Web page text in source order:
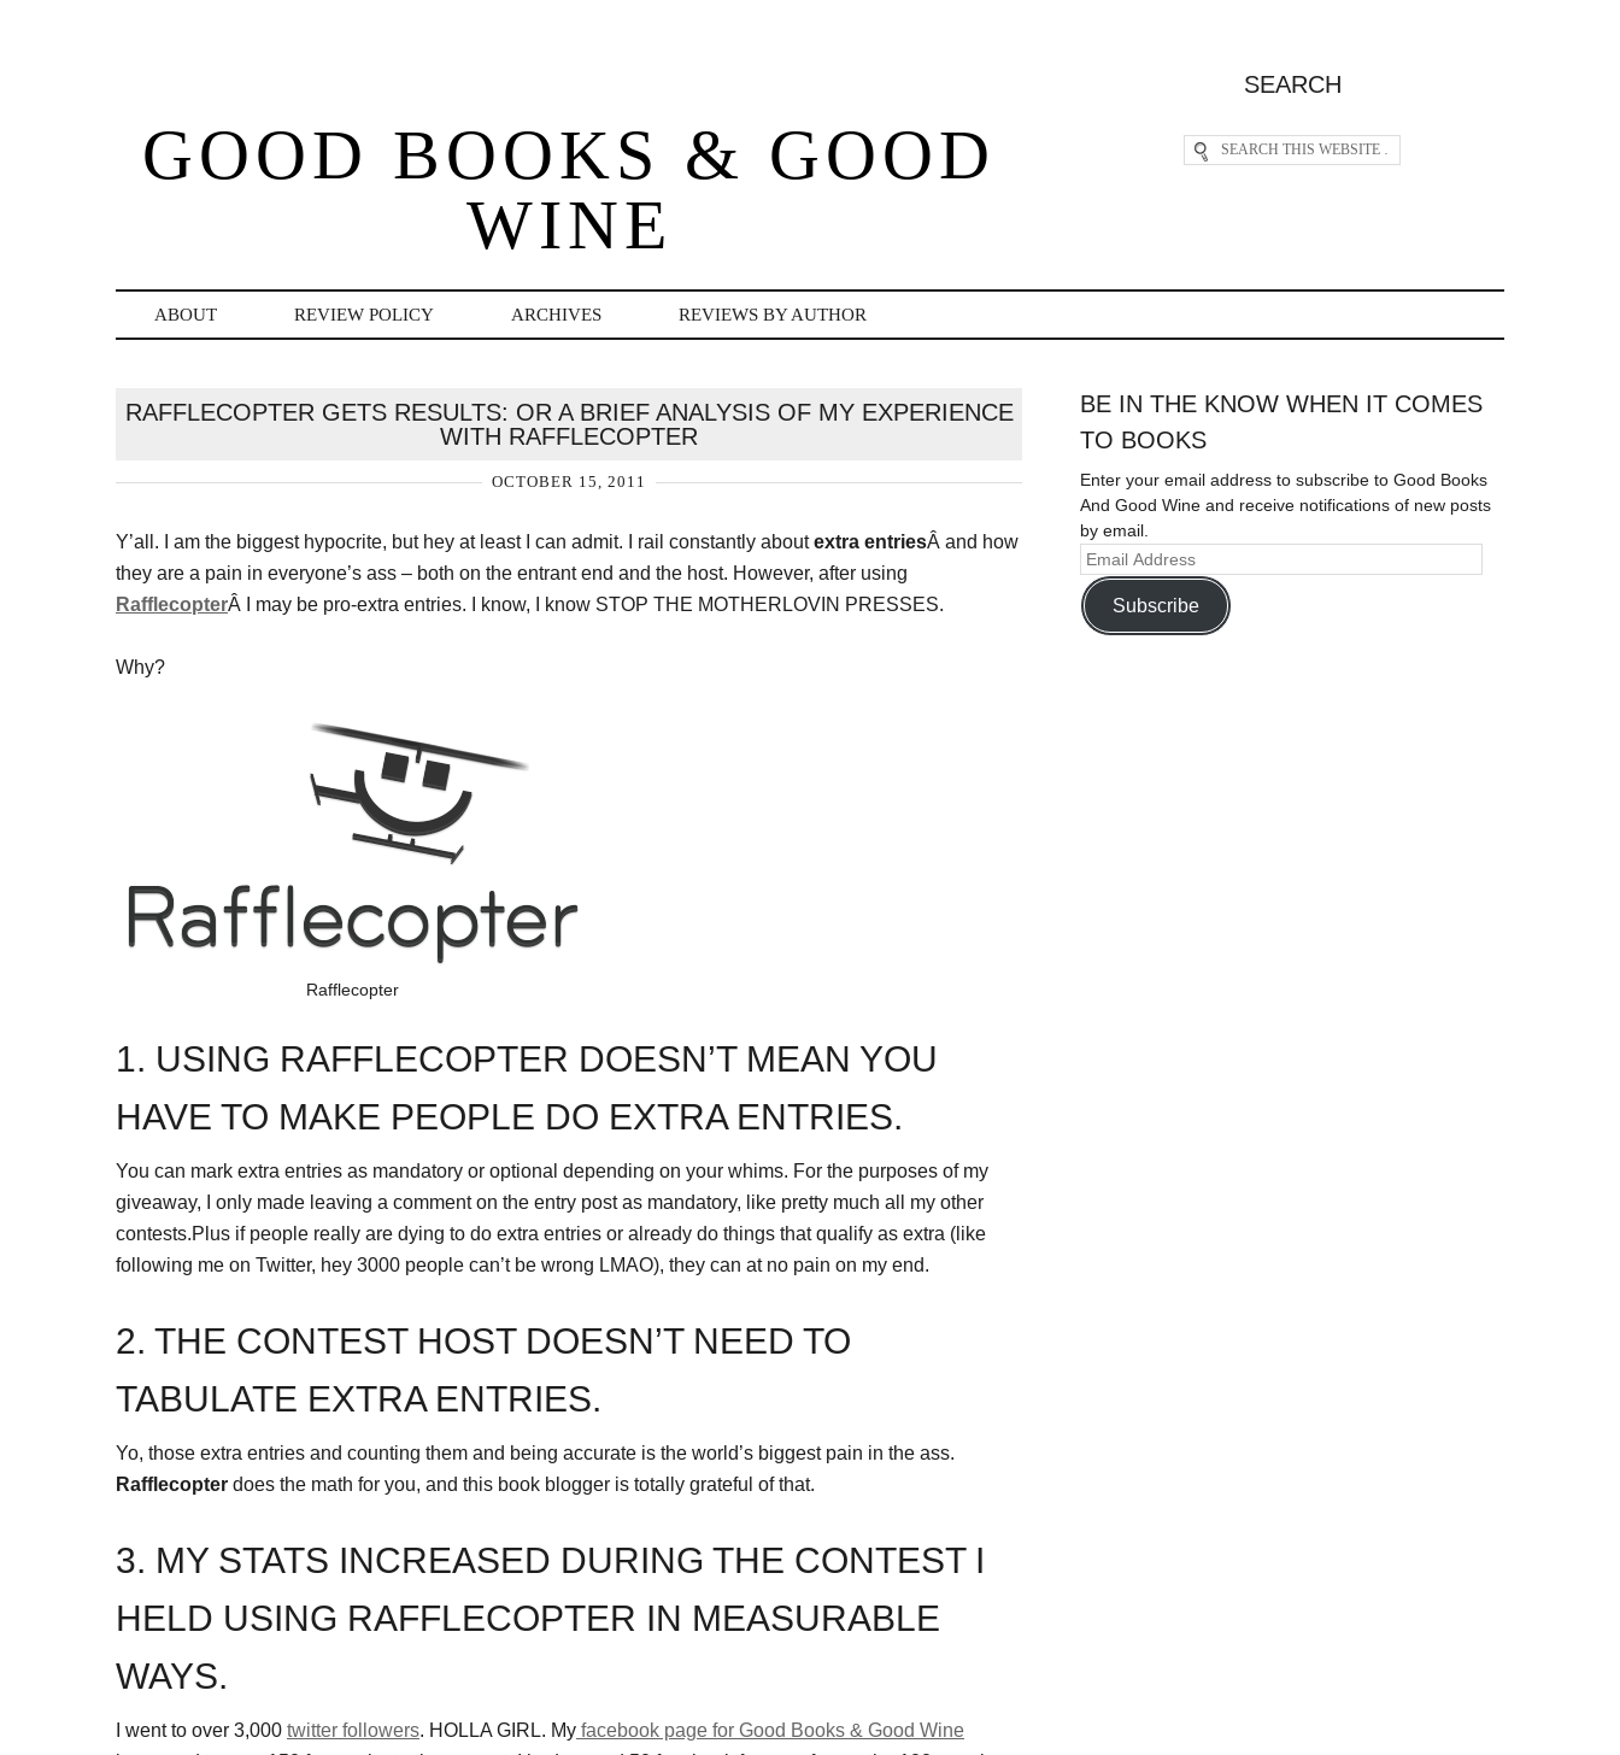
GOOD BOOKS & GOOD
WINE
SEARCH
ABOUT REVIEW POLICY ARCHIVES REVIEWS BY AUTHOR
RAFFLECOPTER GETS RESULTS: OR A BRIEF ANALYSIS OF MY EXPERIENCE
WITH RAFFLECOPTER
OCTOBER 15, 2011
Y’all. I am the biggest hypocrite, but hey at least I can admit. I rail constantly aboutextra entriesÂ and how
they are a pain in everyone’s ass – both on the entrant end and the host. However, after using
RafflecopterÂ I may be pro-extra entries. I know, I know STOP THE MOTHERLOVIN PRESSES.
Why?
Rafflecopter
1. USING RAFFLECOPTER DOESN’T MEAN YOU
HAVE TO MAKE PEOPLE DO EXTRA ENTRIES.
You can mark extra entries as mandatory or optional depending on your whims. For the purposes of my
giveaway, I only made leaving a comment on the entry post as mandatory, like pretty much all my other
contests.Plus if people really are dying to do extra entries or already do things that qualify as extra (like
following me on Twitter, hey 3000 people can’t be wrong LMAO), they can at no pain on my end.
2. THE CONTEST HOST DOESN’T NEED TO
TABULATE EXTRA ENTRIES.
Yo, those extra entries and counting them and being accurate is the world’s biggest pain in the ass.
Rafflecopter does the math for you, and this book blogger is totally grateful of that.
3. MY STATS INCREASED DURING THE CONTEST I
HELD USING RAFFLECOPTER IN MEASURABLE
WAYS.
I went to over 3,000 twitter followers. HOLLA GIRL. My facebook page for Good Books & Good Wine
BE IN THE KNOW WHEN IT COMES
TO BOOKS
Enter your email address to subscribe to Good Books
And Good Wine and receive notifications of new posts
by email.
Subscribe